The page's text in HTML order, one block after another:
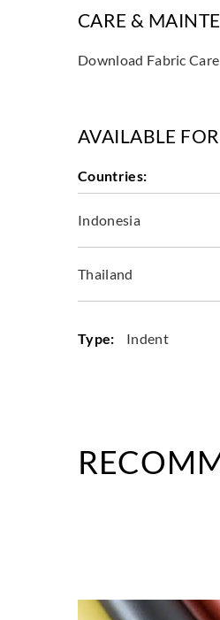
CARE &
Download Fabric
AVAILABLE
Countries:
Indonesia
Thailand
Type: Indent